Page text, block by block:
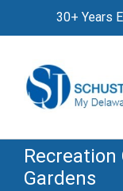
30+ Years
Gardens